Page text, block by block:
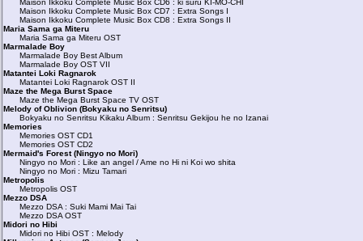
Maison Ikkoku Complete Music Box CD6 : ki suru KI-MO-CHI
Maison Ikkoku Complete Music Box CD7 : Extra Songs I
Maison Ikkoku Complete Music Box CD8 : Extra Songs II
Maria Sama ga Miteru
Maria Sama ga Miteru OST
Marmalade Boy
Marmalade Boy Best Album
Marmalade Boy OST VII
Matantei Loki Ragnarok
Matantei Loki Ragnarok OST II
Maze the Mega Burst Space
Maze the Mega Burst Space TV OST
Melody of Oblivion (Bokyaku no Senritsu)
Bokyaku no Senritsu Kikaku Album : Senritsu Gekijou he no Izanai
Memories
Memories OST CD1
Memories OST CD2
Mermaid's Forest (Ningyo no Mori)
Ningyo no Mori : Like an angel / Ame no Hi ni Koi wo shita
Ningyo no Mori : Mizu Tamari
Metropolis
Metropolis OST
Mezzo DSA
Mezzo DSA : Suki Mami Mai Tai
Mezzo DSA OST
Midori no Hibi
Midori no Hibi OST : Melody